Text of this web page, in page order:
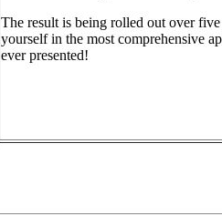
The result is being rolled out over
yourself in the most comprehensive
ever presented!